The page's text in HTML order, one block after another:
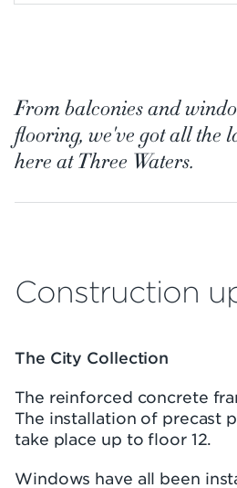
From balconies and
flooring, we've got all the
here at Three Waters.
Construction
The City Collection
The reinforced concrete
The installation of precast
take place up to floor 12.
Windows have all been